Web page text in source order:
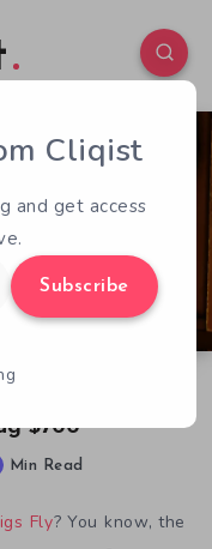
$700
0 32
Min Read
Fly? You know, the
Cliqist
and get access
Subscribe